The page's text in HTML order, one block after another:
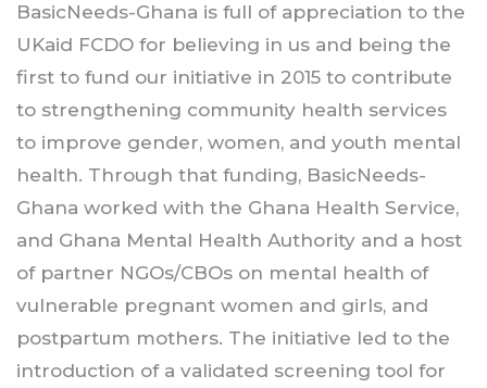
BasicNeeds-Ghana is full of appreciation to the
UKaid FCDO for believing in us and being the
first to fund our initiative in 2015 to contribute
to strengthening community health services
to improve gender, women, and youth mental
health. Through that funding, BasicNeeds-
Ghana worked with the Ghana Health Service,
and Ghana Mental Health Authority and a host
of partner NGOs/CBOs on mental health of
vulnerable pregnant women and girls, and
postpartum mothers. The initiative led to the
introduction of a validated screening tool for